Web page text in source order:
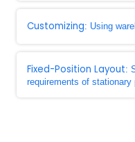
Customizing: Using
Fixed-Position Layout:
requirements of stationary